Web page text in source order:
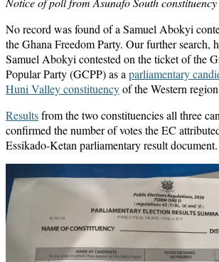
No record was found of a Samuel Abokyi
the Ghana Freedom Party. Our further search,
Samuel Abokyi contested on the ticket of the
Popular Party (GCPP) as a parliamentary
Huni Valley constituencyof the Western
Resultsfrom the two constituencies all three
confirmed the number of votes the EC
Essikado-Ketan parliamentary result document.